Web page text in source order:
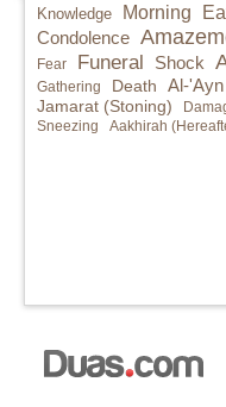
Knowledge Morning
Condolence
Fear Funeral Shock
Gathering Death Al-
Jamarat (Stoning)
Sneezing Aakhirah